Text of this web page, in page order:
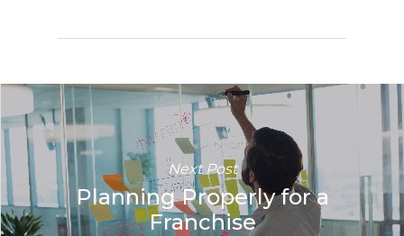
Next Post
Planning Properly for a
Franchise